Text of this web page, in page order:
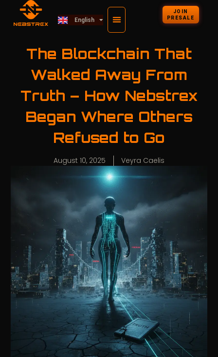
English
Kiswahili
JOIN
PRESALE
The Blockchain That
Walked Away From
Truth – How Nebstrex
Began Where Others
Refused to Go
August 10, 2025 Veyra Caelis